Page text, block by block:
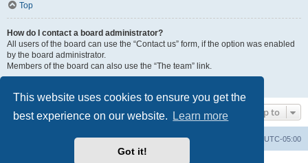
This website uses cookies to ensure you get the
best experience on our website.
Learn more
Got it!
Top
How do I contact a board administrator?
All users of the board can use the “Contact us” form, if the option was enabled
by the board administrator.
Members of the board can also use the “The team” link.
Jump to
UTC-05:00
Delete cookies
Contact us